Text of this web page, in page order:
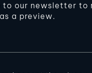
to our newsletter to
a preview.